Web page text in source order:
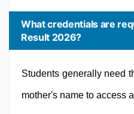
What credentials are
Result 2026?
Students generally need
mother's name to access